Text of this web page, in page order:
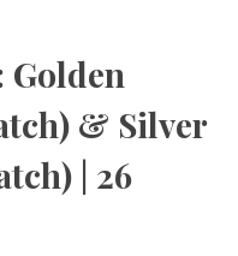
Golden
& Silver
| 26